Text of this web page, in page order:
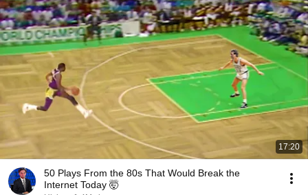
17:20
50 Plays From the 80s That Would Break the
Internet Today 🤯